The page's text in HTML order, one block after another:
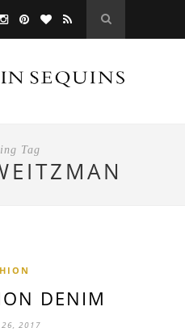
Tag
DENIM
26, 2017